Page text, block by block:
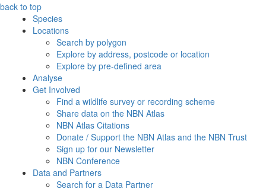
back to top
Species
Locations
Search by polygon
Explore by address, postcode or location
Explore by pre-defined area
Analyse
Get Involved
Find a wildlife survey or recording scheme
Share data on the NBN Atlas
NBN Atlas Citations
Donate / Support the NBN Atlas and the NBN Trust
Sign up for our Newsletter
NBN Conference
Data and Partners
Search for a Data Partner